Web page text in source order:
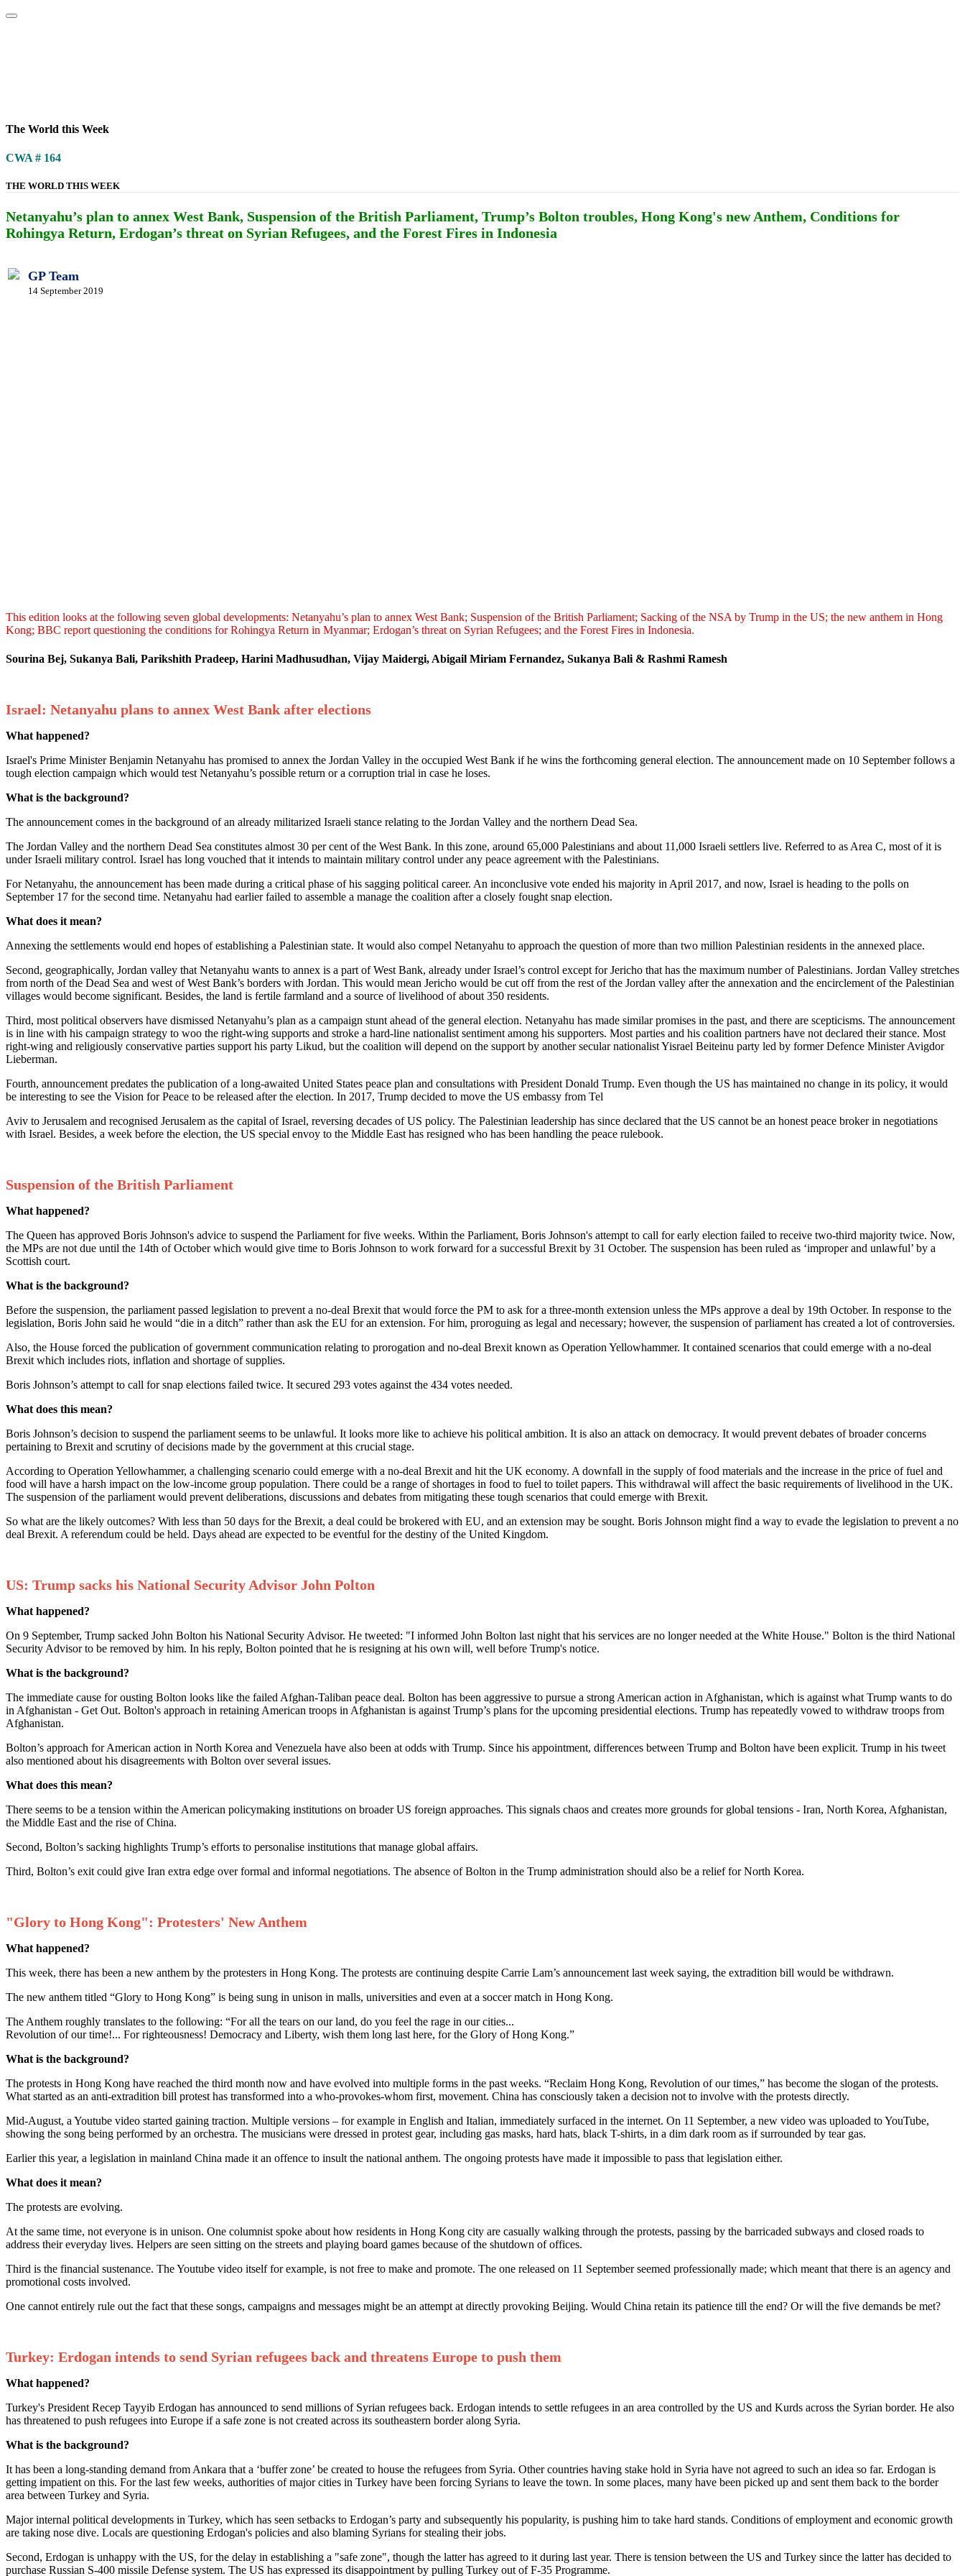
The World this Week
CWA # 164
THE WORLD THIS WEEK
Netanyahu’s plan to annex West Bank, Suspension of the British Parliament, Trump’s Bolton troubles, Hong Kong's new Anthem, Conditions for
Rohingya Return, Erdogan’s threat on Syrian Refugees, and the Forest Fires in Indonesia
GP Team
14 September 2019
This edition looks at the following seven global developments: Netanyahu’s plan to annex West Bank; Suspension of the British Parliament; Sacking of the NSA by Trump in the US; the new anthem in Hong
Kong; BBC report questioning the conditions for Rohingya Return in Myanmar; Erdogan’s threat on Syrian Refugees; and the Forest Fires in Indonesia.
Sourina Bej, Sukanya Bali, Parikshith Pradeep, Harini Madhusudhan, Vijay Maidergi, Abigail Miriam Fernandez, Sukanya Bali & Rashmi Ramesh
Israel: Netanyahu plans to annex West Bank after elections
What happened?
Israel's Prime Minister Benjamin Netanyahu has promised to annex the Jordan Valley in the occupied West Bank if he wins the forthcoming general election. The announcement made on 10 September follows a
tough election campaign which would test Netanyahu’s possible return or a corruption trial in case he loses.
What is the background?
The announcement comes in the background of an already militarized Israeli stance relating to the Jordan Valley and the northern Dead Sea.
The Jordan Valley and the northern Dead Sea constitutes almost 30 per cent of the West Bank. In this zone, around 65,000 Palestinians and about 11,000 Israeli settlers live. Referred to as Area C, most of it is
under Israeli military control. Israel has long vouched that it intends to maintain military control under any peace agreement with the Palestinians.
For Netanyahu, the announcement has been made during a critical phase of his sagging political career. An inconclusive vote ended his majority in April 2017, and now, Israel is heading to the polls on
September 17 for the second time. Netanyahu had earlier failed to assemble a manage the coalition after a closely fought snap election.
What does it mean?
Annexing the settlements would end hopes of establishing a Palestinian state. It would also compel Netanyahu to approach the question of more than two million Palestinian residents in the annexed place.
Second, geographically, Jordan valley that Netanyahu wants to annex is a part of West Bank, already under Israel’s control except for Jericho that has the maximum number of Palestinians. Jordan Valley stretches
from north of the Dead Sea and west of West Bank’s borders with Jordan. This would mean Jericho would be cut off from the rest of the Jordan valley after the annexation and the encirclement of the Palestinian
villages would become significant. Besides, the land is fertile farmland and a source of livelihood of about 350 residents.
Third, most political observers have dismissed Netanyahu’s plan as a campaign stunt ahead of the general election. Netanyahu has made similar promises in the past, and there are scepticisms. The announcement
is in line with his campaign strategy to woo the right-wing supports and stroke a hard-line nationalist sentiment among his supporters. Most parties and his coalition partners have not declared their stance. Most
right-wing and religiously conservative parties support his party Likud, but the coalition will depend on the support by another secular nationalist Yisrael Beiteinu party led by former Defence Minister Avigdor
Lieberman.
Fourth, announcement predates the publication of a long-awaited United States peace plan and consultations with President Donald Trump. Even though the US has maintained no change in its policy, it would
be interesting to see the Vision for Peace to be released after the election. In 2017, Trump decided to move the US embassy from Tel
Aviv to Jerusalem and recognised Jerusalem as the capital of Israel, reversing decades of US policy. The Palestinian leadership has since declared that the US cannot be an honest peace broker in negotiations
with Israel. Besides, a week before the election, the US special envoy to the Middle East has resigned who has been handling the peace rulebook.
Suspension of the British Parliament
What happened?
The Queen has approved Boris Johnson's advice to suspend the Parliament for five weeks. Within the Parliament, Boris Johnson's attempt to call for early election failed to receive two-third majority twice. Now,
the MPs are not due until the 14th of October which would give time to Boris Johnson to work forward for a successful Brexit by 31 October. The suspension has been ruled as ‘improper and unlawful’ by a
Scottish court.
What is the background?
Before the suspension, the parliament passed legislation to prevent a no-deal Brexit that would force the PM to ask for a three-month extension unless the MPs approve a deal by 19th October. In response to the
legislation, Boris John said he would “die in a ditch” rather than ask the EU for an extension. For him, proroguing as legal and necessary; however, the suspension of parliament has created a lot of controversies.
Also, the House forced the publication of government communication relating to prorogation and no-deal Brexit known as Operation Yellowhammer. It contained scenarios that could emerge with a no-deal
Brexit which includes riots, inflation and shortage of supplies.
Boris Johnson’s attempt to call for snap elections failed twice. It secured 293 votes against the 434 votes needed.
What does this mean?
Boris Johnson’s decision to suspend the parliament seems to be unlawful. It looks more like to achieve his political ambition. It is also an attack on democracy. It would prevent debates of broader concerns
pertaining to Brexit and scrutiny of decisions made by the government at this crucial stage.
According to Operation Yellowhammer, a challenging scenario could emerge with a no-deal Brexit and hit the UK economy. A downfall in the supply of food materials and the increase in the price of fuel and
food will have a harsh impact on the low-income group population. There could be a range of shortages in food to fuel to toilet papers. This withdrawal will affect the basic requirements of livelihood in the UK.
The suspension of the parliament would prevent deliberations, discussions and debates from mitigating these tough scenarios that could emerge with Brexit.
So what are the likely outcomes? With less than 50 days for the Brexit, a deal could be brokered with EU, and an extension may be sought. Boris Johnson might find a way to evade the legislation to prevent a no
deal Brexit. A referendum could be held. Days ahead are expected to be eventful for the destiny of the United Kingdom.
US: Trump sacks his National Security Advisor John Polton
What happened?
On 9 September, Trump sacked John Bolton his National Security Advisor. He tweeted: "I informed John Bolton last night that his services are no longer needed at the White House." Bolton is the third National
Security Advisor to be removed by him. In his reply, Bolton pointed that he is resigning at his own will, well before Trump's notice.
What is the background?
The immediate cause for ousting Bolton looks like the failed Afghan-Taliban peace deal. Bolton has been aggressive to pursue a strong American action in Afghanistan, which is against what Trump wants to do
in Afghanistan - Get Out. Bolton's approach in retaining American troops in Afghanistan is against Trump’s plans for the upcoming presidential elections. Trump has repeatedly vowed to withdraw troops from
Afghanistan.
Bolton’s approach for American action in North Korea and Venezuela have also been at odds with Trump. Since his appointment, differences between Trump and Bolton have been explicit. Trump in his tweet
also mentioned about his disagreements with Bolton over several issues.
What does this mean?
There seems to be a tension within the American policymaking institutions on broader US foreign approaches. This signals chaos and creates more grounds for global tensions - Iran, North Korea, Afghanistan,
the Middle East and the rise of China.
Second, Bolton’s sacking highlights Trump’s efforts to personalise institutions that manage global affairs.
Third, Bolton’s exit could give Iran extra edge over formal and informal negotiations. The absence of Bolton in the Trump administration should also be a relief for North Korea.
"Glory to Hong Kong": Protesters' New Anthem
What happened?
This week, there has been a new anthem by the protesters in Hong Kong. The protests are continuing despite Carrie Lam’s announcement last week saying, the extradition bill would be withdrawn.
The new anthem titled “Glory to Hong Kong” is being sung in unison in malls, universities and even at a soccer match in Hong Kong.
The Anthem roughly translates to the following: “For all the tears on our land, do you feel the rage in our cities...
Revolution of our time!... For righteousness! Democracy and Liberty, wish them long last here, for the Glory of Hong Kong.”
What is the background?
The protests in Hong Kong have reached the third month now and have evolved into multiple forms in the past weeks. “Reclaim Hong Kong, Revolution of our times,” has become the slogan of the protests.
What started as an anti-extradition bill protest has transformed into a who-provokes-whom first, movement. China has consciously taken a decision not to involve with the protests directly.
Mid-August, a Youtube video started gaining traction. Multiple versions – for example in English and Italian, immediately surfaced in the internet. On 11 September, a new video was uploaded to YouTube,
showing the song being performed by an orchestra. The musicians were dressed in protest gear, including gas masks, hard hats, black T-shirts, in a dim dark room as if surrounded by tear gas.
Earlier this year, a legislation in mainland China made it an offence to insult the national anthem. The ongoing protests have made it impossible to pass that legislation either.
What does it mean?
The protests are evolving.
At the same time, not everyone is in unison. One columnist spoke about how residents in Hong Kong city are casually walking through the protests, passing by the barricaded subways and closed roads to
address their everyday lives. Helpers are seen sitting on the streets and playing board games because of the shutdown of offices.
Third is the financial sustenance. The Youtube video itself for example, is not free to make and promote. The one released on 11 September seemed professionally made; which meant that there is an agency and
promotional costs involved.
One cannot entirely rule out the fact that these songs, campaigns and messages might be an attempt at directly provoking Beijing. Would China retain its patience till the end? Or will the five demands be met?
Turkey: Erdogan intends to send Syrian refugees back and threatens Europe to push them
What happened?
Turkey's President Recep Tayyib Erdogan has announced to send millions of Syrian refugees back. Erdogan intends to settle refugees in an area controlled by the US and Kurds across the Syrian border. He also
has threatened to push refugees into Europe if a safe zone is not created across its southeastern border along Syria.
What is the background?
It has been a long-standing demand from Ankara that a ‘buffer zone’ be created to house the refugees from Syria. Other countries having stake hold in Syria have not agreed to such an idea so far. Erdogan is
getting impatient on this. For the last few weeks, authorities of major cities in Turkey have been forcing Syrians to leave the town. In some places, many have been picked up and sent them back to the border
area between Turkey and Syria.
Major internal political developments in Turkey, which has seen setbacks to Erdogan’s party and subsequently his popularity, is pushing him to take hard stands. Conditions of employment and economic growth
are taking nose dive. Locals are questioning Erdogan's policies and also blaming Syrians for stealing their jobs.
Second, Erdogan is unhappy with the US, for the delay in establishing a "safe zone", though the latter has agreed to it during last year. There is tension between the US and Turkey since the latter has decided to
purchase Russian S-400 missile Defense system. The US has expressed its disappointment by pulling Turkey out of F-35 Programme.